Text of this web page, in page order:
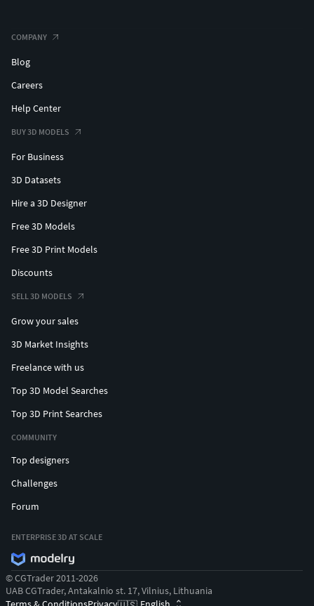
COMPANY
Blog
Careers
Help Center
BUY 3D MODELS
For Business
3D Datasets
Hire a 3D Designer
Free 3D Models
Free 3D Print Models
Discounts
SELL 3D MODELS
Grow your sales
3D Market Insights
Freelance with us
Top 3D Model Searches
Top 3D Print Searches
COMMUNITY
Top designers
Challenges
Forum
ENTERPRISE 3D AT SCALE
© CGTrader 2011-2026
UAB CGTrader, Antakalnio st. 17, Vilnius, Lithuania